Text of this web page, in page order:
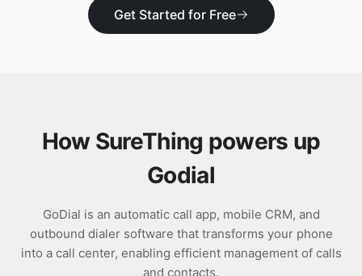
Get Started for Free
How SureThing powers up
Godial
GoDial is an automatic call app, mobile CRM, and
outbound dialer software that transforms your phone
into a call center, enabling efficient management of calls
and contacts.